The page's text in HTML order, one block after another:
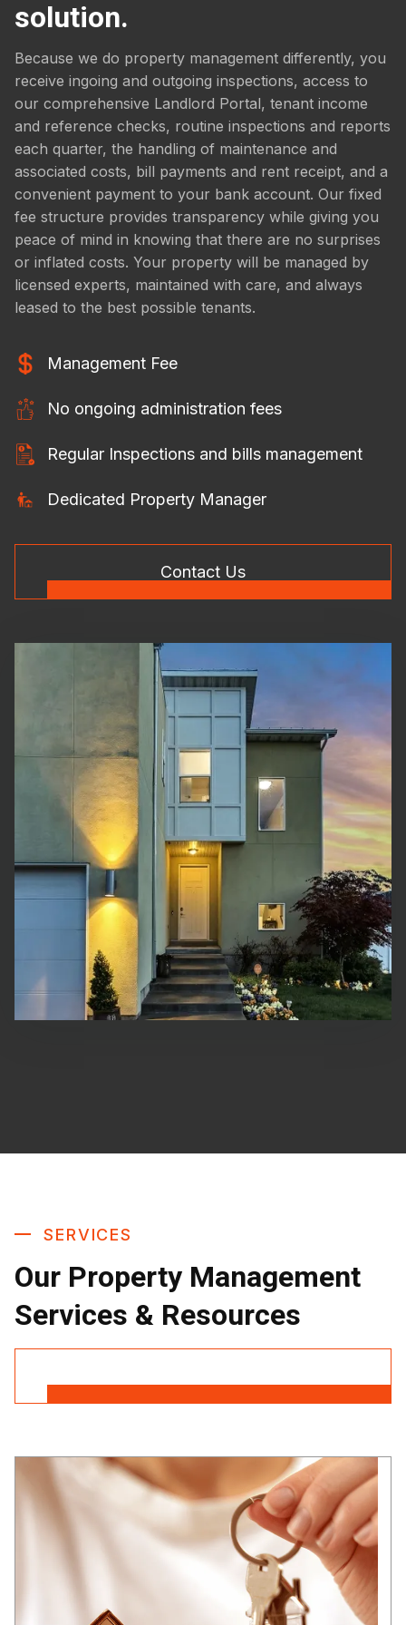
solution.
Because we do property management differently, you
receive ingoing and outgoing inspections, access to
our comprehensive Landlord Portal, tenant income
and reference checks, routine inspections and reports
each quarter, the handling of maintenance and
associated costs, bill payments and rent receipt, and a
convenient payment to your bank account. Our fixed
fee structure provides transparency while giving you
peace of mind in knowing that there are no surprises
or inflated costs. Your property will be managed by
licensed experts, maintained with care, and always
leased to the best possible tenants.
Management Fee
No ongoing administration fees
Regular Inspections and bills management
Dedicated Property Manager
Contact Us
SERVICES
Our Property Management
Services & Resources